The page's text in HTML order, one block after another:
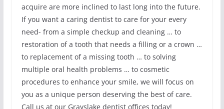
acquire are more inclined to last long into the future.
If you want a caring dentist to care for your every
need- from a simple checkup and cleaning … to
restoration of a tooth that needs a filling or a crown …
to replacement of a missing tooth … to solving
multiple oral health problems … to cosmetic
procedures to enhance your smile, we will focus on
you as a unique person deserving the best of care.
Call us at our Grayslake dentist offices today!